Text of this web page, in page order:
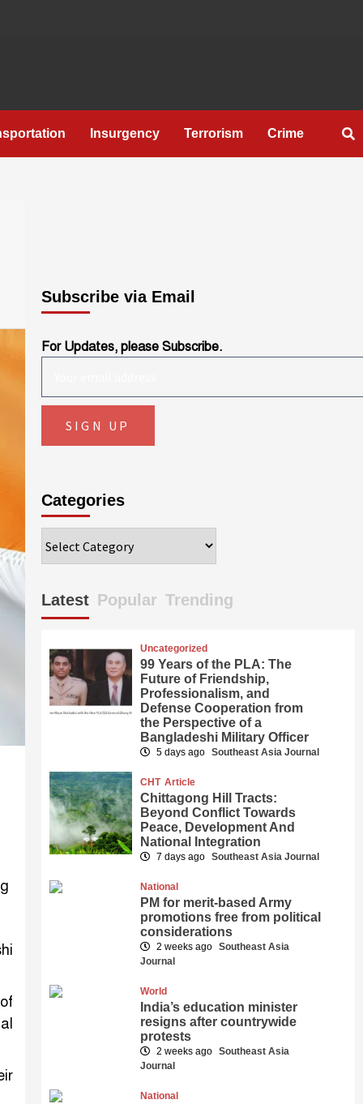
Insurgency Terrorism Crime
Subscribe via Email
For Updates, please Subscribe.
Categories
Latest Popular Trending
Uncategorized
99 Years of the PLA: The
Future of Friendship,
Professionalism, and
Defense Cooperation from
the Perspective of a
Bangladeshi Military Officer
5 days ago Southeast Asia Journal
CHT Article
Chittagong Hill Tracts:
Beyond Conflict Towards
Peace, Development And
National Integration
7 days ago Southeast Asia Journal
National
PM for merit-based Army
promotions free from political
considerations
2 weeks ago Southeast Asia
Journal
World
India’s education minister
resigns after countrywide
protests
2 weeks ago Southeast Asia
Journal
National